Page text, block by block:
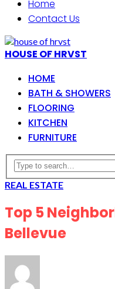
Home
Contact Us
HOUSE OF HRVST
HOME
BATH & SHOWERS
FLOORING
KITCHEN
FURNITURE
REAL ESTATE
Top 5
Bellevue